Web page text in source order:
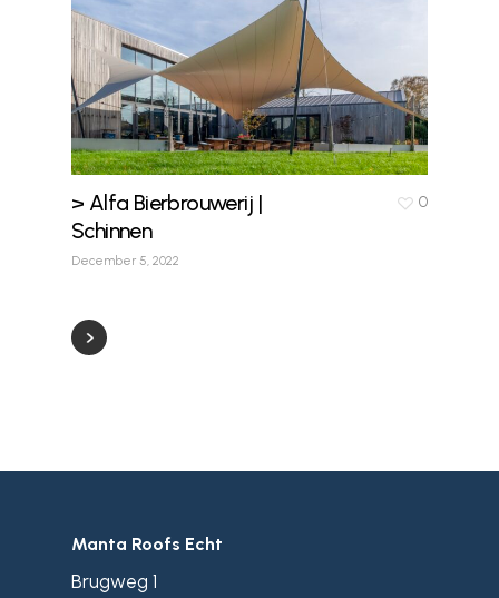
> Alfa Bierbrouwerij |
Schinnen
December 5, 2022
0
Manta Roofs Echt
Brugweg 1